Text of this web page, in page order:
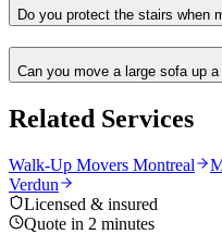
Do you protect the stairs when
Can you move a large sofa up
Related Services
Walk-Up Movers Montreal
Verdun
Licensed & insured
Quote in 2 minutes